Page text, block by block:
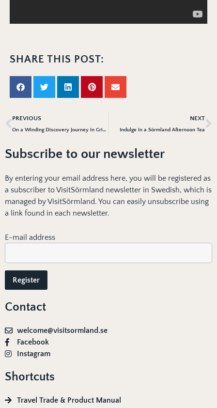
SHARE THIS POST:
PREVIOUS
On a Winding Discovery Journey in Gripsholm Castle
NEXT
Indulge in a Sörmland Afternoon Tea
Subscribe to our newsletter
By entering your email address here, you will be registered as
a subscriber to VisitSörmland newsletter in Swedish, which is
managed by VisitSörmland. You can easily unsubscribe using
a link found in each newsletter.
E-mail address
Contact
welcome@visitsormland.se
Facebook
Instagram
Shortcuts
Travel Trade & Product Manual